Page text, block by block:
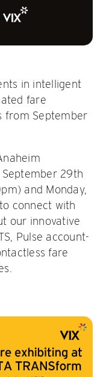
in intelligent
fare
from September
September 29th
and Monday,
connect with
our innovative
Pulse account-
fare